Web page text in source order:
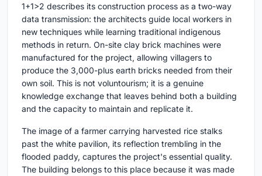
1+1>2 describes its construction process as a two-way
data transmission: the architects guide local workers in
new techniques while learning traditional indigenous
methods in return. On-site clay brick machines were
manufactured for the project, allowing villagers to
produce the 3,000-plus earth bricks needed from their
own soil. This is not voluntourism; it is a genuine
knowledge exchange that leaves behind both a building
and the capacity to maintain and replicate it.
The image of a farmer carrying harvested rice stalks
past the white pavilion, its reflection trembling in the
flooded paddy, captures the project's essential quality.
The building belongs to this place because it was made